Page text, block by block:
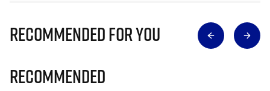
Recommended for you
Recommended